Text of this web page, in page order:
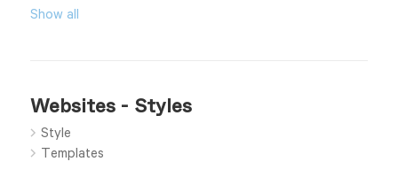
Show all
Websites - Styles
Style
Templates